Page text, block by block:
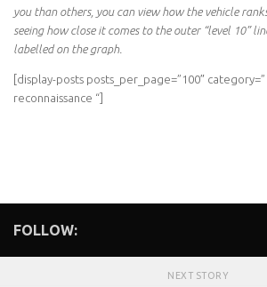
you than others, you can view how the vehicle
seeing how close it comes to the outer “level 10”
labelled on the graph.
[display-posts posts_per_page=”100″
reconnaissance “]
FOLLOW:
NEXT STORY